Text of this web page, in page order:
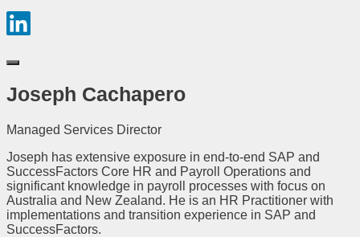
Joseph Cachapero
Managed Services Director
Joseph has extensive exposure in end-to-end SAP and
SuccessFactors Core HR and Payroll Operations and
significant knowledge in payroll processes with focus on
Australia and New Zealand. He is an HR Practitioner with
implementations and transition experience in SAP and
SuccessFactors.